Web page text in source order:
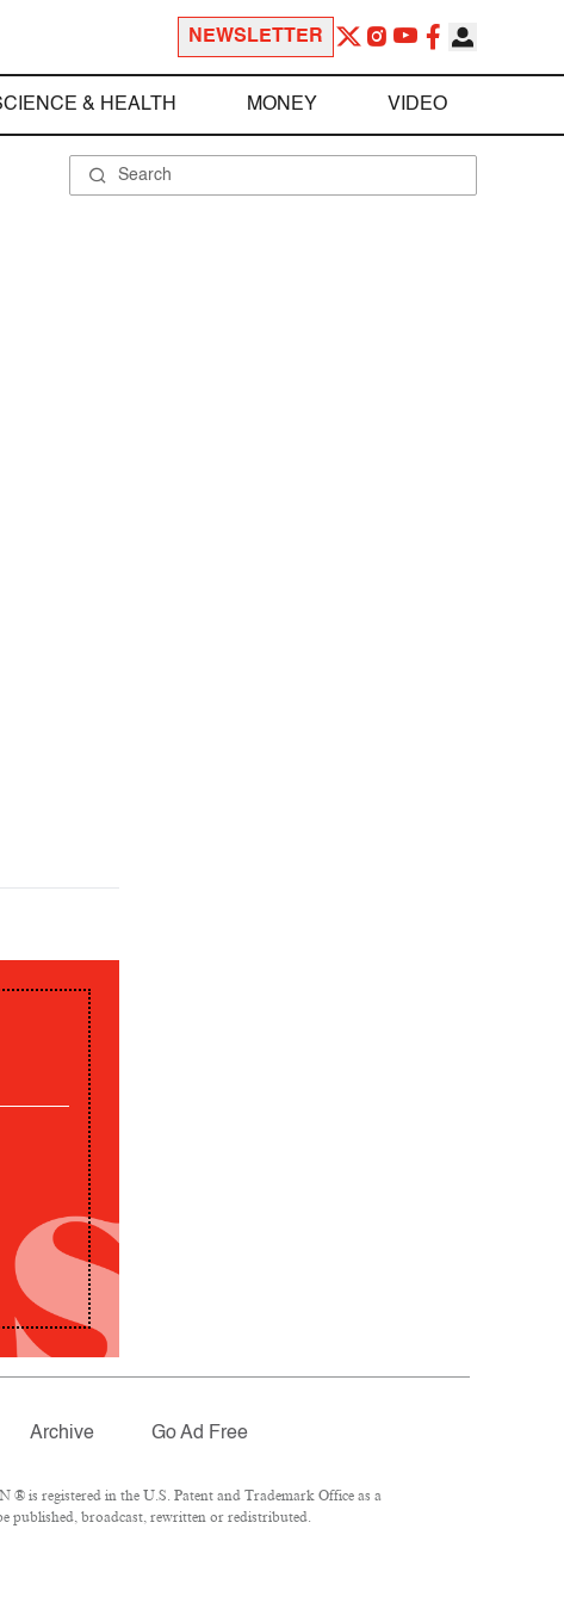
NEWSLETTER
& HEALTH MONEY VIDEO
Archive Go Ad Free
is registered in the U.S. Patent and Trademark Office as a
published, broadcast, rewritten or redistributed.